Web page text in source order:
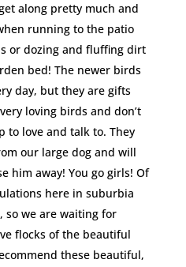
along pretty much and
running to the patio
or dozing and fluffing dirt
bed! The newer birds
day, but they are gifts
loving birds and don’t
to love and talk to. They
our large dog and will
him away! You go girls! Of
here in suburbia
so we are waiting for
flocks of the beautiful
these beautiful,